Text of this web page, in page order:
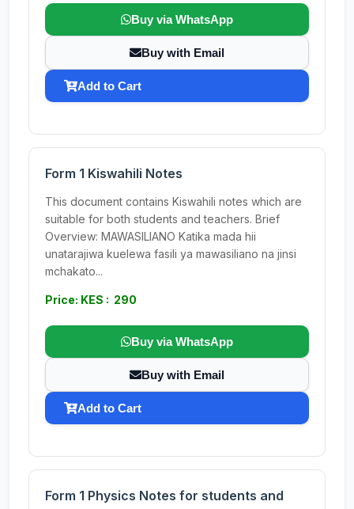
Buy via WhatsApp
Buy with Email
Add to Cart
Form 1 Kiswahili Notes
This document contains Kiswahili notes which are
suitable for both students and teachers. Brief
Overview: MAWASILIANO Katika mada hii
unatarajiwa kuelewa fasili ya mawasiliano na jinsi
mchakato...
Price: KES : 290
Buy via WhatsApp
Buy with Email
Add to Cart
Form 1 Physics Notes for students and